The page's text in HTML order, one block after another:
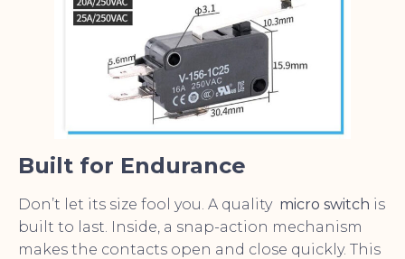
Built for Endurance
Don’t let its size fool you. A quality micro switch is
built to last. Inside, a snap-action mechanism
makes the contacts open and close quickly. This